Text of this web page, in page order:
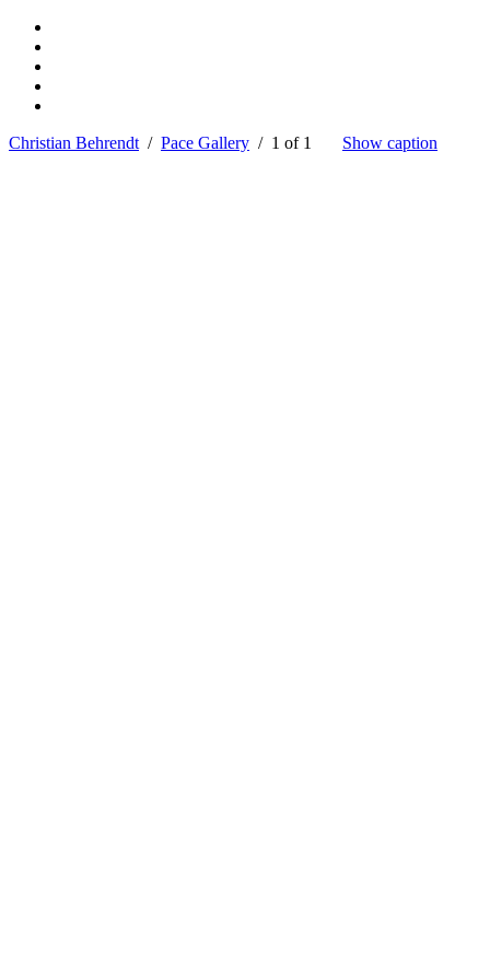
Christian Behrendt / Pace Gallery / 1 of 1 Show caption